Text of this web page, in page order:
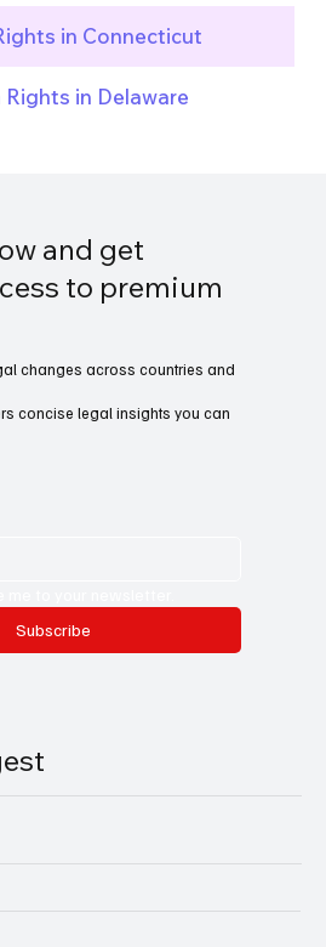
in Connecticut
Rights in Delaware
and get
to premium
changes across countries and
concise legal insights you can
Subscribe